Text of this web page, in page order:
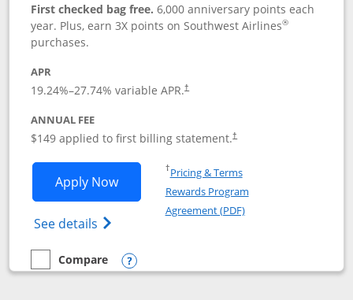
First checked bag free.6,000 anniversary points each
year. Plus, earn 3X points on Southwest Airlines®
purchases.
APR
19.24%–27.74% variable APR.†
ANNUAL FEE
$149 applied to first billing statement.†
Apply NowOpens Southwest Rapid Rewards®
See details Opens Southwest Rapid
†Pricing & TermsOpens in a new window
Rewards Program
Agreement (PDF)Opens in a new
empty checkbox
Compare
Compare the Southwest Rapid Rewards® Premier
Opens compare popup dialog